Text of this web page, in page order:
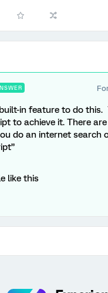
in feature to do
to achieve it. There
do an internet search
like this